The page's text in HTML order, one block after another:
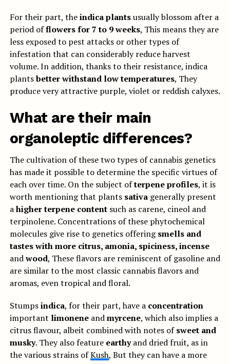
For their part, theindica plantsusually blossom after a
period offlowers for 7 to 9 weeks, This means they are
less exposed to pest attacks or other types of
infestation that can considerably reduce harvest
volume. In addition, thanks to their resistance, indica
plantsbetter withstand low temperatures, They
produce very attractive purple, violet or reddish calyxes.
What are their main
organoleptic differences?
The cultivation of these two types of cannabis genetics
has made it possible to determine the specific virtues of
each over time. On the subject ofterpene profiles, it is
worth mentioning that plants sativa generally present
ahigher terpene contentsuch as carene, cineol and
terpinolene. Concentrations of these phytochemical
molecules give rise to genetics offeringsmells and
tastes with more citrus, amonia, spiciness, incense
andwood, These flavors are reminiscent of gasoline and
are similar to the most classic cannabis flavors and
aromas, even tropical and floral.
Stumpsindica, for their part, have a concentration
important limonene andmyrcene, which also implies a
citrus flavour, albeit combined with notes ofsweet and
musky. They also feature earthyand dried fruit, as in
the various strains ofKush, But they can have a more